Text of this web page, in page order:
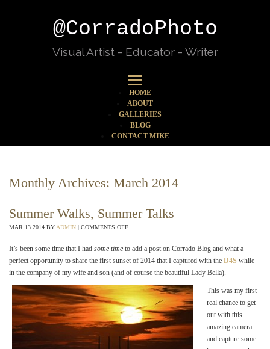
@CorradoPhoto
Visual Artist - Educator - Writer
HOME
ABOUT
GALLERIES
BLOG
CONTACT MIKE
Monthly Archives: March 2014
Summer Walks, Summer Talks
MAR 13 2014 BY ADMIN | COMMENTS OFF
It’s been some time that I had some time to add a post on Corrado Blog and what a
perfect opportunity to share the first sunset of 2014 that I captured with the D4S while
in the company of my wife and son (and of course the beautiful Lady Bella).
This was my first
real chance to get
out with this
amazing camera
and capture some